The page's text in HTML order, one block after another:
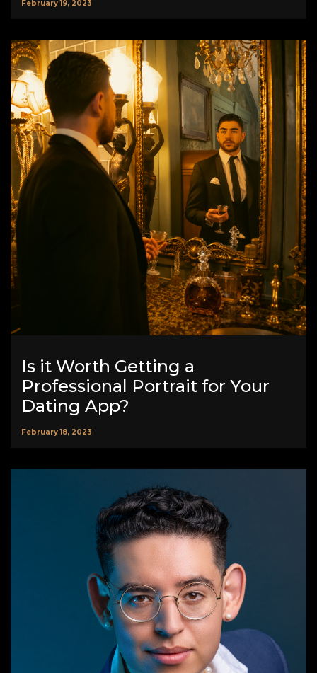
February 19, 2023
Is it Worth Getting a
Professional Portrait for Your
Dating App?
February 18, 2023